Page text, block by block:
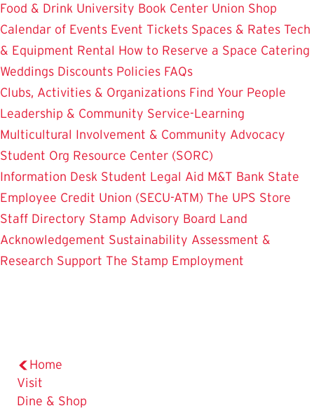
Food & Drink University Book Center Union Shop
Calendar of Events Event Tickets Spaces & Rates Tech
& Equipment Rental How to Reserve a Space Catering
Weddings Discounts Policies FAQs
Clubs, Activities & Organizations Find Your People
Leadership & Community Service-Learning
Multicultural Involvement & Community Advocacy
Student Org Resource Center (SORC)
Information Desk Student Legal Aid M&T Bank State
Employee Credit Union (SECU-ATM) The UPS Store
Staff Directory Stamp Advisory Board Land
Acknowledgement Sustainability Assessment &
Research Support The Stamp Employment
Home
Visit
Dine & Shop